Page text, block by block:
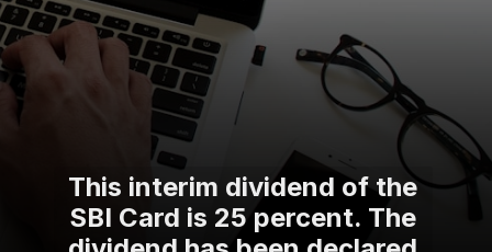
This interim dividend of the
SBI Card is 25 percent. The